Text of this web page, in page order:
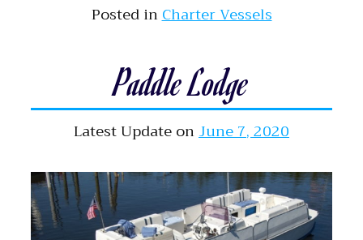
Posted inCharter Vessels
Paddle Lodge
Latest Update onJune 7, 2020